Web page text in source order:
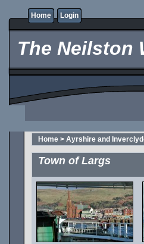
Home Login
The Neilston
Home > Ayrshire and
Town of Largs